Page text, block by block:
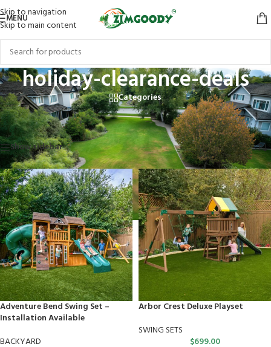
Skip to navigation
Skip to main content
MENU
holiday-clearance-deals
Categories
Home/Products tagged “holiday-clearance-deals”
Showing 1–12 of 13 results
Show sidebar
Adventure Bend Swing Set –
Installation Available
BACKYARD
Arbor Crest Deluxe Playset
SWING SETS
$699.00